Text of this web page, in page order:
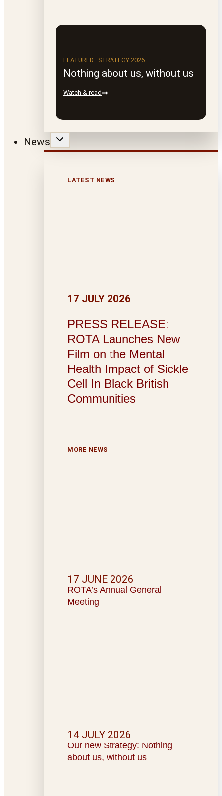
FEATURED · STRATEGY 2026
Nothing about us, without us
Watch & read
News
LATEST NEWS
PRESS RELEASE:
ROTA Launches New
Film on the Mental
Health Impact of Sickle
Cell In Black British
Communities
17 JULY 2026
MORE NEWS
ROTA’s Annual General
Meeting
17 JUNE 2026
Our new Strategy: Nothing
about us, without us
14 JULY 2026